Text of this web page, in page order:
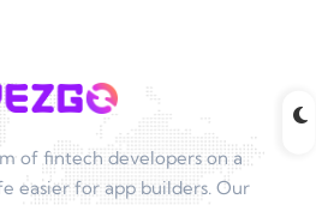
of fintech developers on a
easier for app builders. Our